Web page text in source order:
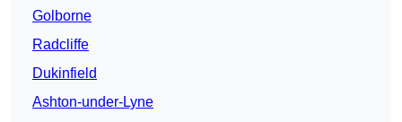
Golborne
Radcliffe
Dukinfield
Ashton-under-Lyne